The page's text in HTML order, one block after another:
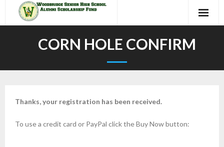
CORN HOLE CONFIRM
Thanks, your registration has been received.
To use a credit card or PayPal click the Buy Now button: